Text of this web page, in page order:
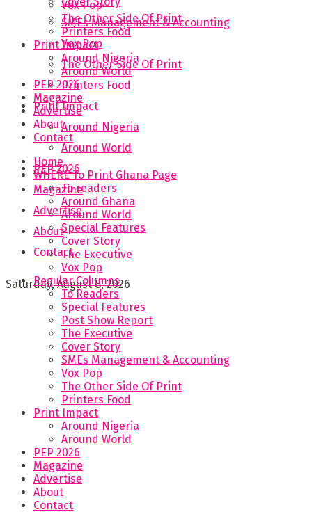
SMEs Management & Accounting
Vox Pop
The Other Side Of Print
Printers Food
Print Impact
Around Nigeria
Around World
PEP 2026
Magazine
Advertise
About
Contact
Saturday, August 8, 2026
Vox Pop
The Other Side Of Print
Printers Food
Print Impact
Around Nigeria
Around World
PEP 2026
Magazine
Advertise
About
Contact
Home
WHERE To Print Ghana Page
To readers
Around Ghana
Around World
Special Features
Cover Story
The Executive
Vox Pop
Regular Columns
To Readers
Special Features
Post Show Report
The Executive
Cover Story
SMEs Management & Accounting
Vox Pop
The Other Side Of Print
Printers Food
Print Impact
Around Nigeria
Around World
PEP 2026
Magazine
Advertise
About
Contact